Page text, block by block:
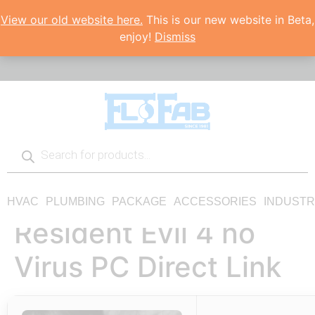
View our old website here. This is our new website in Beta,
enjoy! Dismiss
HVAC PLUMBING PACKAGE ACCESSORIES
Resident Evil 4 no
Virus PC Direct Link